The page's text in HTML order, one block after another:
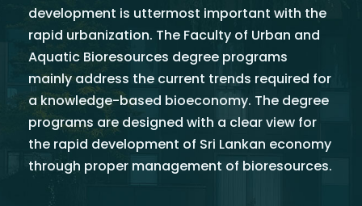
development is uttermost important with the
rapid urbanization. The Faculty of Urban and
Aquatic Bioresources degree programs
mainly address the current trends required for
a knowledge-based bioeconomy. The degree
programs are designed with a clear view for
the rapid development of Sri Lankan economy
through proper management of bioresources.